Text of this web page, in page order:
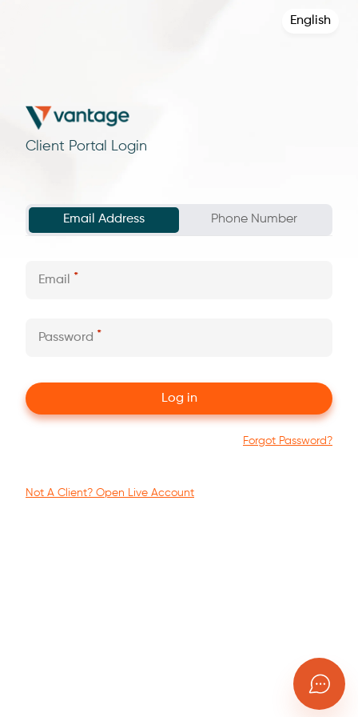
Client Portal Login
Email Address Phone Number
Email
Password
Log in
Forgot Password?
Not A Client? Open Live Account
English